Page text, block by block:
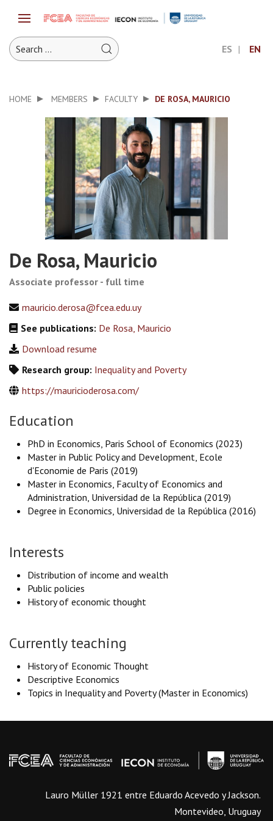
ES EN
HOME MEMBERS FACULTY DE ROSA, MAURICIO
De Rosa, Mauricio
Associate professor - full time
mauricio.derosa@fcea.edu.uy
See publications: De Rosa, Mauricio
Download resume
Research group: Inequality and Poverty
https://mauricioderosa.com/
Education
PhD in Economics, Paris School of Economics (2023)
Master in Public Policy and Development, Ecole
d'Economie de Paris (2019)
Master in Economics, Faculty of Economics and
Administration, Universidad de la República (2019)
Degree in Economics, Universidad de la República (2016)
Interests
Distribution of income and wealth
Public policies
History of economic thought
Currently teaching
History of Economic Thought
Descriptive Economics
Topics in Inequality and Poverty (Master in Economics)
Lauro Müller 1921 entre Eduardo Acevedo y Jackson.
Montevideo, Uruguay